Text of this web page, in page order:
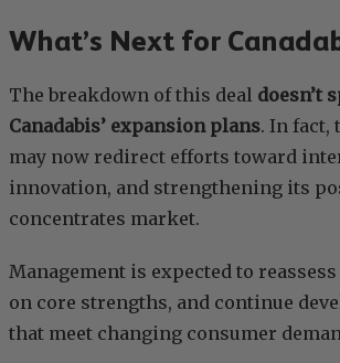
What’s Next for
The breakdown of this deal doesn’t
Canadabis’ expansion plans. In fact,
may now redirect efforts toward
innovation, and strengthening its
concentrates market.
Management is expected to
on core strengths, and continue
that meet changing consumer